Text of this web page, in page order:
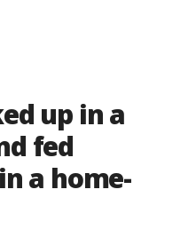
up in a
fed
a home-